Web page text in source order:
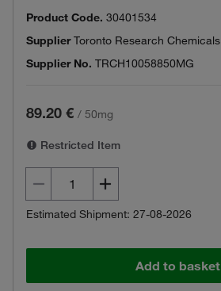
Product Code. 30401534
SupplierToronto Research Chemicals
Supplier No. TRCH10058850MG
89.20 € / 50mg
Restricted Item
Estimated Shipment: 27-08-2026
Add to basket